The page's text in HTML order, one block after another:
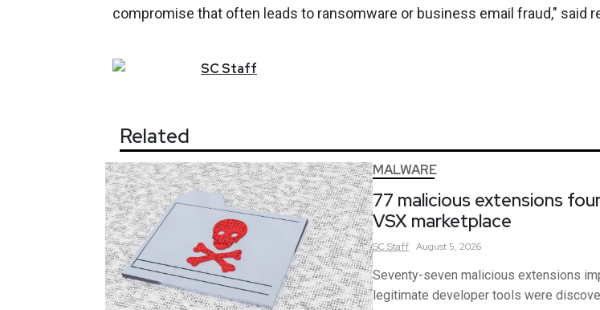
compromise that often leads to ransomware or business email fraud," said
SCStaff
Related
MALWARE
77 malicious extensions
VSX marketplace
SCStaff August 5, 2026
Seventy-seven malicious extensions
legitimate developer tools were